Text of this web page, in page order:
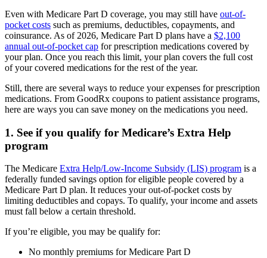
Even with Medicare Part D coverage, you may still have out-of-
pocket costs such as premiums, deductibles, copayments, and
coinsurance. As of 2026, Medicare Part D plans have a $2,100
annual out-of-pocket cap for prescription medications covered by
your plan. Once you reach this limit, your plan covers the full cost
of your covered medications for the rest of the year.
Still, there are several ways to reduce your expenses for prescription
medications. From GoodRx coupons to patient assistance programs,
here are ways you can save money on the medications you need.
1. See if you qualify for Medicare’s Extra Help
program
The Medicare Extra Help/Low-Income Subsidy (LIS) program is a
federally funded savings option for eligible people covered by a
Medicare Part D plan. It reduces your out-of-pocket costs by
limiting deductibles and copays. To qualify, your income and assets
must fall below a certain threshold.
If you’re eligible, you may be qualify for:
No monthly premiums for Medicare Part D